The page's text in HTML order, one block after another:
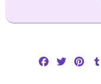
FacebookTwitter